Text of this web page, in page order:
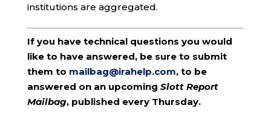
institutions are aggregated.
If you have technical questions you would
like to have answered, be sure to submit
them to mailbag@irahelp.com, to be
answered on an upcoming Slott Report
Mailbag, published every Thursday.